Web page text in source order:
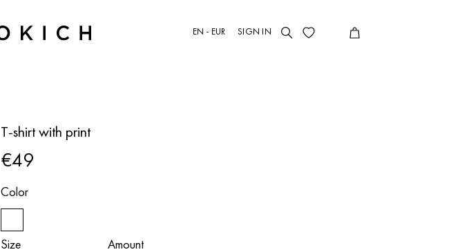
EN - EUR SIGN IN
T-shirt with print
€49
Color
Size Amount